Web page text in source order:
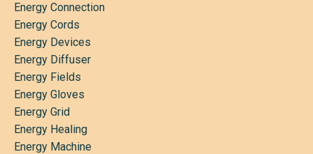
Energy Connection
Energy Cords
Energy Devices
Energy Diffuser
Energy Fields
Energy Gloves
Energy Grid
Energy Healing
Energy Machine